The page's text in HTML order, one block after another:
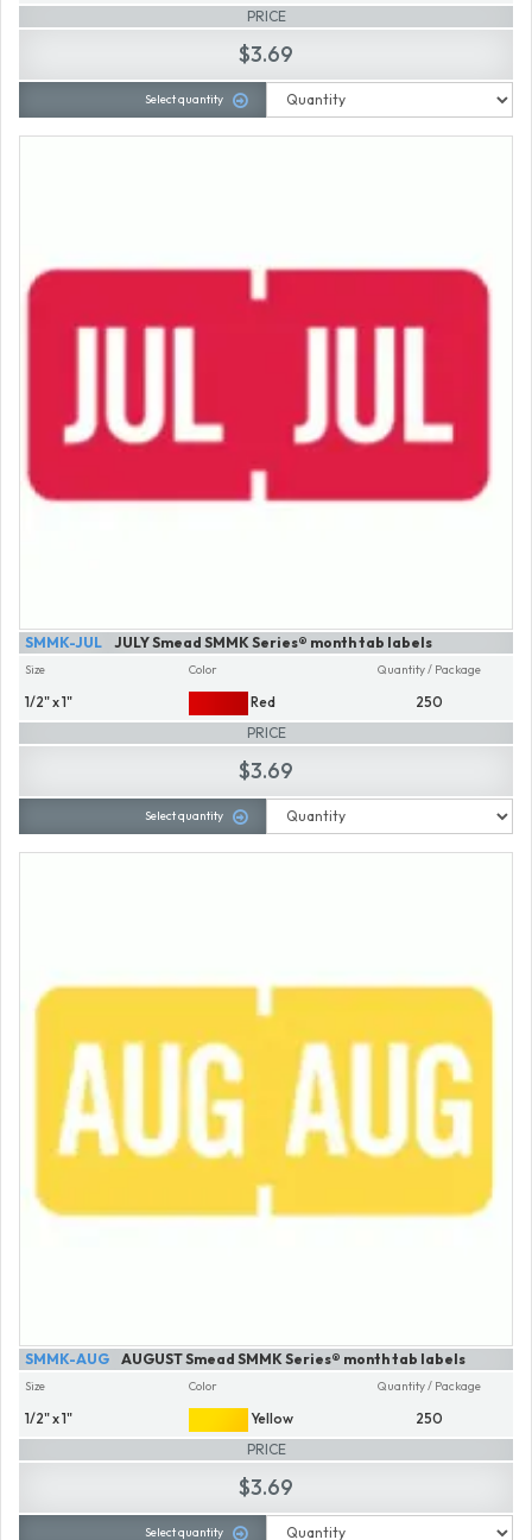
PRICE
$3.69
Select quantity
JULY Smead SMMK Series® month tab labels
SMMK-JUL
Size
1/2" x 1"
Color
Red
Quantity / Package
250
PRICE
$3.69
Select quantity
AUGUST Smead SMMK Series® month tab labels
SMMK-AUG
Size
1/2" x 1"
Color
Yellow
Quantity / Package
250
PRICE
$3.69
Select quantity